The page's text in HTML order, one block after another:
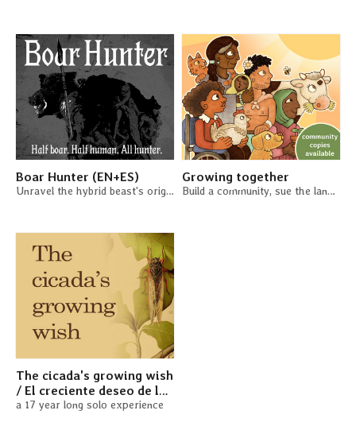
Boar Hunter (EN+ES)
Unravel the hybrid beast's origins. A solo TTRPG
Growing together
Build a community, sue the landlord, grow a garden
The cicada's growing wish
/ El creciente deseo de la
cigarra (EN + ES)
a 17 year long solo experience